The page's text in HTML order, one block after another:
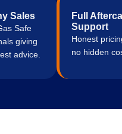
area. The whole process
smoother.
previously a stressful
an old broken boiler, a baby
in snowy, icy weather was
time during this busy
Sales
Safe
giving
advice.
Full
Support
Honest
no hidden